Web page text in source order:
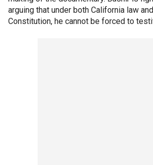
arguing that under both California law
Constitution, he cannot be forced to